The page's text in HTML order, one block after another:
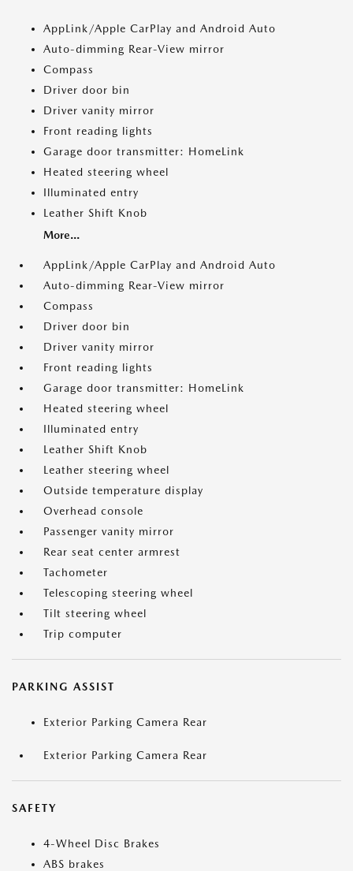
AppLink/Apple CarPlay and Android Auto
Auto-dimming Rear-View mirror
Compass
Driver door bin
Driver vanity mirror
Front reading lights
Garage door transmitter: HomeLink
Heated steering wheel
Illuminated entry
Leather Shift Knob
More...
AppLink/Apple CarPlay and Android Auto
Auto-dimming Rear-View mirror
Compass
Driver door bin
Driver vanity mirror
Front reading lights
Garage door transmitter: HomeLink
Heated steering wheel
Illuminated entry
Leather Shift Knob
Leather steering wheel
Outside temperature display
Overhead console
Passenger vanity mirror
Rear seat center armrest
Tachometer
Telescoping steering wheel
Tilt steering wheel
Trip computer
PARKING ASSIST
Exterior Parking Camera Rear
Exterior Parking Camera Rear
SAFETY
4-Wheel Disc Brakes
ABS brakes